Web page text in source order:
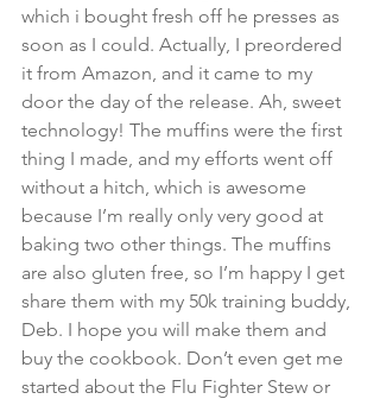
which i bought fresh off he presses as
soon as I could. Actually, I preordered
it from Amazon, and it came to my
door the day of the release. Ah, sweet
technology! The muffins were the first
thing I made, and my efforts went off
without a hitch, which is awesome
because I’m really only very good at
baking two other things. The muffins
are also gluten free, so I’m happy I get
share them with my 50k training buddy,
Deb. I hope you will make them and
buy the cookbook. Don’t even get me
started about the Flu Fighter Stew or